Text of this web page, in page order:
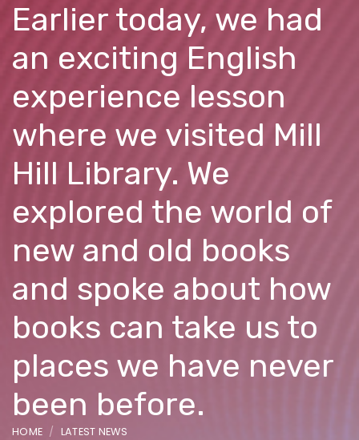
Earlier today, we had
an exciting English
experience lesson
where we visited Mill
Hill Library. We
explored the world of
new and old books
and spoke about how
books can take us to
places we have never
been before.
HOME LATEST NEWS